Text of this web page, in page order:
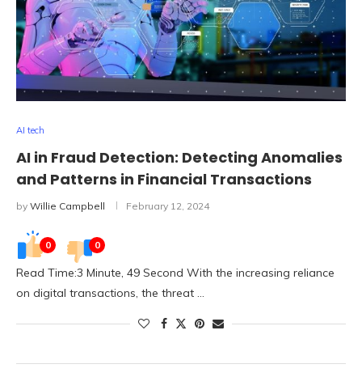
AI tech
AI in Fraud Detection: Detecting Anomalies
and Patterns in Financial Transactions
by Willie Campbell February 12, 2024
0 0
Read Time:3 Minute, 49 Second With the increasing reliance
on digital transactions, the threat …